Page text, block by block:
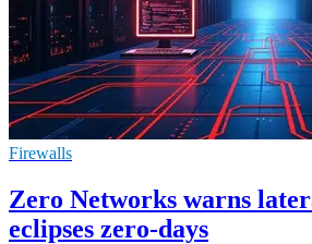
Firewalls
Zero Networks warns
eclipses zero-days